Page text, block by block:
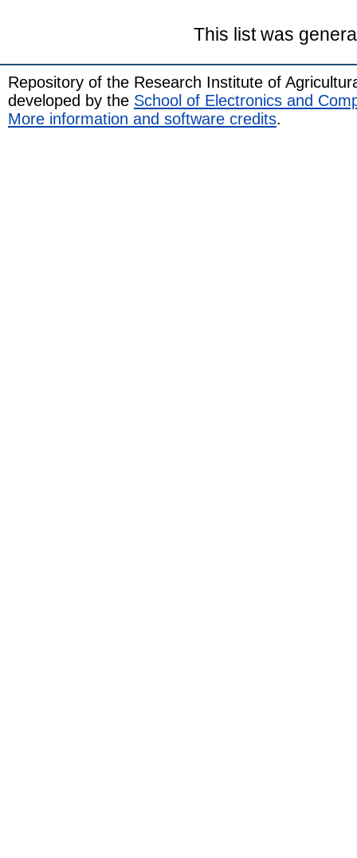
This list was
Repository of the Research Institute of
developed by the School of Electronics and
More information and software credits.